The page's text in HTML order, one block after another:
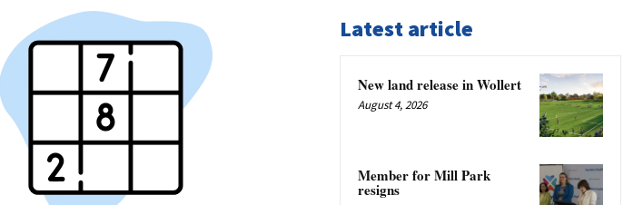
Latest article
New land release in Wollert
August 4, 2026
Member for Mill Park
resigns